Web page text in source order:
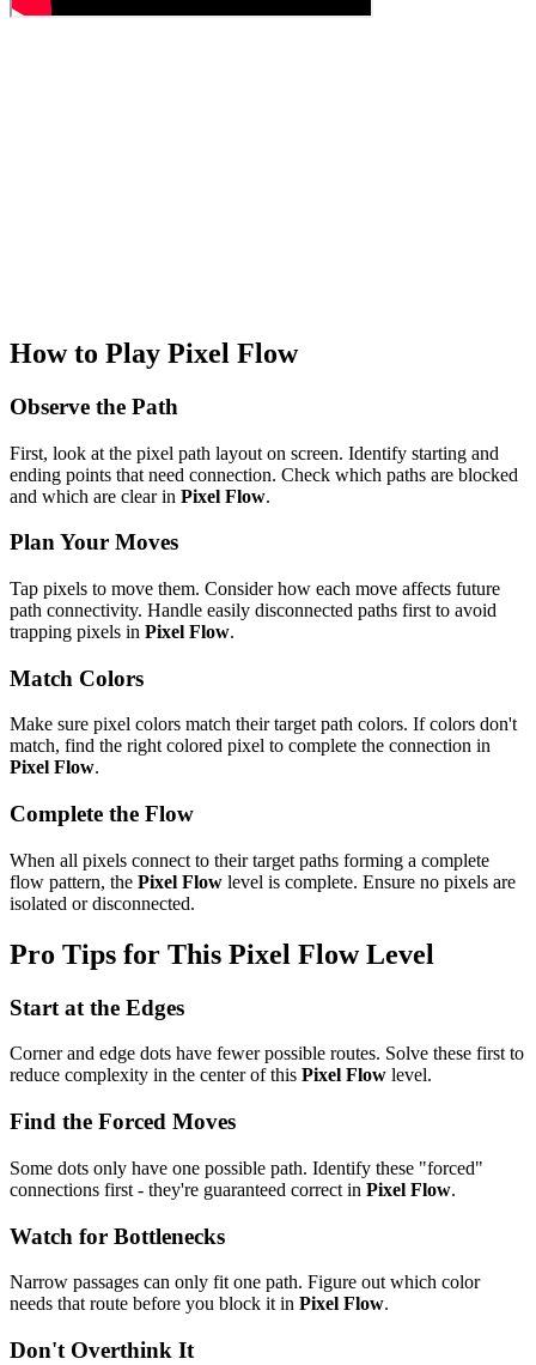
How to Play Pixel Flow
Observe the Path
First, look at the pixel path layout on screen. Identify starting and
ending points that need connection. Check which paths are blocked
and which are clear in Pixel Flow.
Plan Your Moves
Tap pixels to move them. Consider how each move affects future
path connectivity. Handle easily disconnected paths first to avoid
trapping pixels in Pixel Flow.
Match Colors
Make sure pixel colors match their target path colors. If colors don't
match, find the right colored pixel to complete the connection in
Pixel Flow.
Complete the Flow
When all pixels connect to their target paths forming a complete
flow pattern, the Pixel Flow level is complete. Ensure no pixels are
isolated or disconnected.
Pro Tips for This Pixel FlowLevel
Start at the Edges
Corner and edge dots have fewer possible routes. Solve these first to
reduce complexity in the center of this Pixel Flow level.
Find the Forced Moves
Some dots only have one possible path. Identify these "forced"
connections first - they're guaranteed correct in Pixel Flow.
Watch for Bottlenecks
Narrow passages can only fit one path. Figure out which color
needs that route before you block it in Pixel Flow.
Don't Overthink It